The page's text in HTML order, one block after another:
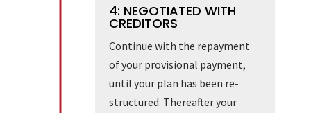
4: NEGOTIATED WITH
CREDITORS
Continue with the repayment
of your provisional payment,
until your plan has been re-
structured. Thereafter your